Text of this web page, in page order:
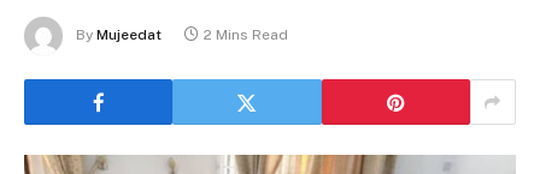
By Mujeedat 2 Mins Read